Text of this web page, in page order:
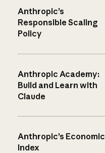
Anthropic’s
Responsible Scaling
Policy
Anthropic Academy:
Build and Learn with
Claude
Anthropic’s Economic
Index